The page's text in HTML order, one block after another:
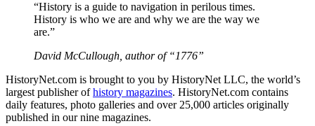
“History is a guide to navigation in perilous times.
History is who we are and why we are the way we
are.”
David McCullough, author of “1776”
HistoryNet.com is brought to you by HistoryNet LLC, the world’s
largest publisher ofhistory magazines. HistoryNet.com contains
daily features, photo galleries and over 25,000 articles originally
published in our nine magazines.